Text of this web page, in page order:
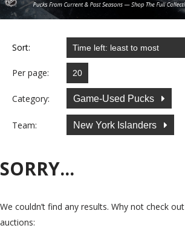
Sort:
Per page:
Category: Game-Used Pucks
Team: New York Islanders
SORRY...
We couldn’t find any results. Why not check
auctions: